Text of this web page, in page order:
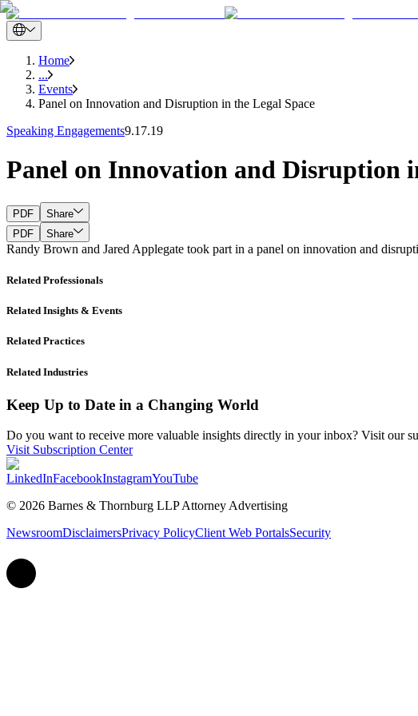
Home
...
Events
Panel on Innovation and Disruption in the Legal Space
Speaking Engagements9.17.19
Panel on Innovation and Disruption
PDF
Share
PDF
Share
Randy Brown and Jared Applegate took part in a panel on innovation and
Related Professionals
Related Insights & Events
Related Practices
Related Industries
Keep Up to Date in a Changing World
Do you want to receive more valuable insights directly in your inbox? Visit our
Visit Subscription Center
LinkedInFacebookInstagramYouTube
© 2026 Barnes & Thornburg LLP Attorney Advertising
NewsroomDisclaimersPrivacy PolicyClient Web PortalsSecurity